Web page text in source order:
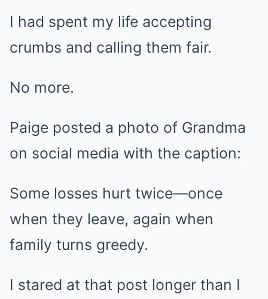
I had spent my life accepting
crumbs and calling them fair.
No more.
Paige posted a photo of Grandma
on social media with the caption:
Some losses hurt twice—once
when they leave, again when
family turns greedy.
I stared at that post longer than I